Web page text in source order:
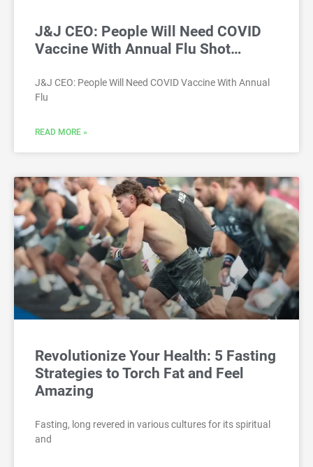
J&J CEO: People Will Need COVID
Vaccine With Annual Flu Shot…
J&J CEO: People Will Need COVID Vaccine With Annual
Flu
READ MORE »
Revolutionize Your Health: 5 Fasting
Strategies to Torch Fat and Feel
Amazing
Fasting, long revered in various cultures for its spiritual
and